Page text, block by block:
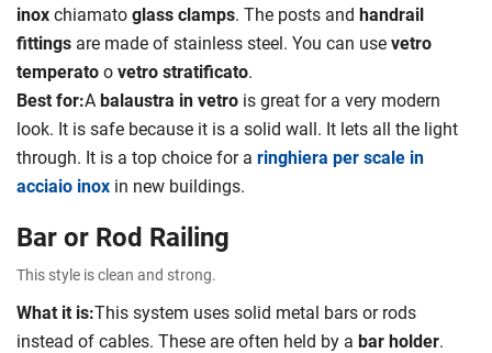
inoxchiamatoglass clamps. The posts and handrail
fittings are made of stainless steel. You can usevetro
temperatoovetro stratificato.
Best for:Abalaustra in vetro is great for a very modern
look. It is safe because it is a solid wall. It lets all the light
through. It is a top choice for a ringhiera per scale in
acciaio inox in new buildings.
Bar or Rod Railing
This style is clean and strong.
What it is:This system uses solid metal bars or rods
instead of cables. These are often held by a bar holder.